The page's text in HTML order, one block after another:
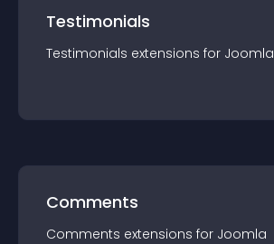
Testimonials
Testimonials extensions for Joomla
Comments
Comments extensions for Joomla